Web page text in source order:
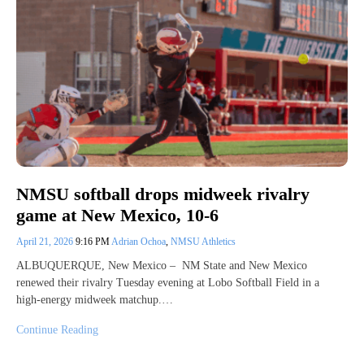
NMSU softball drops midweek rivalry
game at New Mexico, 10-6
April 21, 2026 9:16 PMAdrian Ochoa, NMSU Athletics
ALBUQUERQUE, New Mexico – NM State and New Mexico
renewed their rivalry Tuesday evening at Lobo Softball Field in a
high‑energy midweek matchup.…
Continue Reading